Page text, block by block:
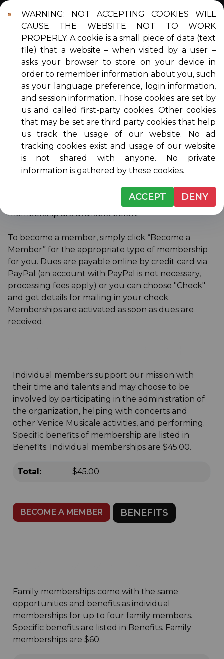
WARNING: NOT ACCEPTING COOKIES WILL
CAUSE THE WEBSITE NOT TO WORK
PROPERLY. A cookie is a small piece of data (text
file) that a website – when visited by a user –
asks your browser to store on your device in
order to remember information about you, such
as your language preference, login information,
and session information. Those cookies are set by
us and called first-party cookies. Other cookies
that may be set are third party cookies that help
us track the usage of our website. No ad
tracking cookies exist and usage of our website
is not shared with anyone. No private
information is gathered by these cookies.
ACCEPT DENY
Login Contact DONATE
MEMBERSHIP
Venice Musicale is a member-run 501(c)3 nonprofit
organization dedicated to presenting free quality
music to the community and supporting and
encouraging the next generation of musicians
through our Scholarship Program. We welcome
into membership anyone who supports our
mission. Details on the different levels of
membership are available below.
To become a member, simply click “Become a
Member” for the appropriate type of membership
for you. Dues are payable online by credit card via
PayPal (an account with PayPal is not necessary,
processing fees apply) or you can choose "Check"
and get details for mailing in your check.
Memberships are activated as soon as dues are
received.
Individual members support our mission with
their time and talents and may choose to be
involved by participating in the administration of
the organization, helping with concerts and
other Venice Musicale activities, and performing.
Specific benefits of membership are listed in
Benefits. Individual memberships are $45.00.
Total: $45.00
BECOME A MEMBER BENEFITS
Family memberships come with the same
opportunities and benefits as individual
memberships for up to four family members.
Specific benefits are listed in Benefits. Family
memberships are $60.